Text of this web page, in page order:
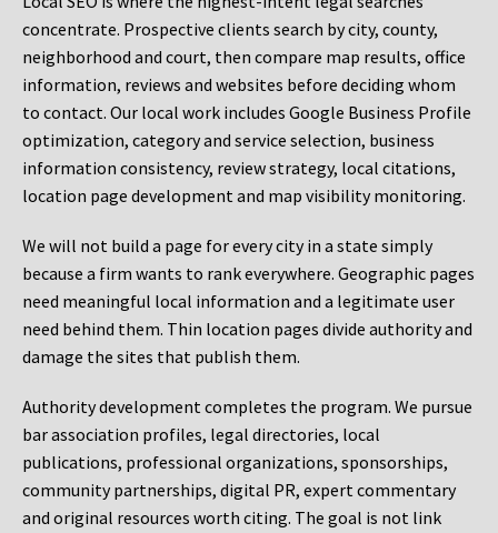
concentrate. Prospective clients search by city, county,
neighborhood and court, then compare map results, office
information, reviews and websites before deciding whom
to contact. Our local work includes Google Business Profile
optimization, category and service selection, business
information consistency, review strategy, local citations,
location page development and map visibility monitoring.
We will not build a page for every city in a state simply
because a firm wants to rank everywhere. Geographic pages
need meaningful local information and a legitimate user
need behind them. Thin location pages divide authority and
damage the sites that publish them.
Authority development completes the program. We pursue
bar association profiles, legal directories, local
publications, professional organizations, sponsorships,
community partnerships, digital PR, expert commentary
and original resources worth citing. The goal is not link